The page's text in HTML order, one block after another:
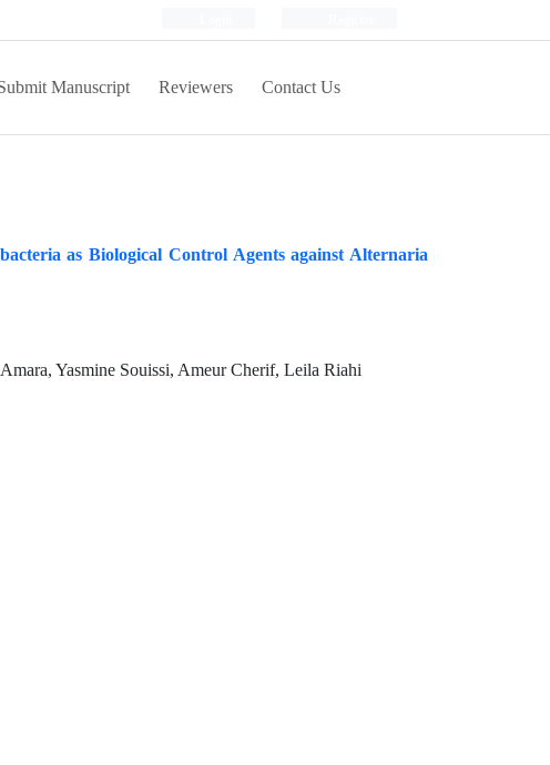
Manuscript Reviewers Contact Us
as Biological Control Agents against Alternaria
Yasmine Souissi, Ameur Cherif, Leila Riahi